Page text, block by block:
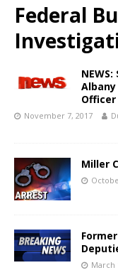
Federal
Albany
November 7, 2017
Miller
March